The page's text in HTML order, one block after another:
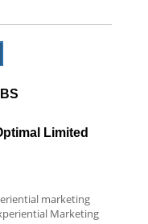
Limited
marketing
Marketing